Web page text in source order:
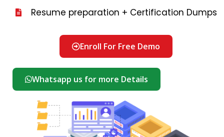
Resume preparation + Certification Dumps
Enroll For Free Demo
Whatsapp us for more Details